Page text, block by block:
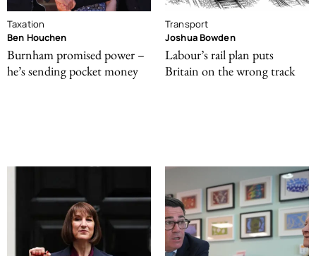
Taxation
Ben Houchen
Burnham promised power –
he’s sending pocket money
Transport
Joshua Bowden
Labour’s rail plan puts
Britain on the wrong track